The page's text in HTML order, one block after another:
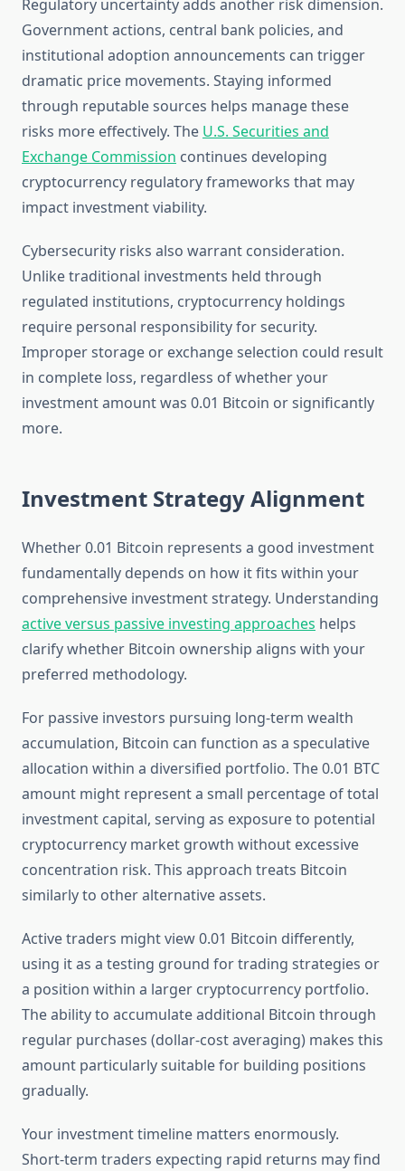
Regulatory uncertainty adds another risk dimension.
Government actions, central bank policies, and
institutional adoption announcements can trigger
dramatic price movements. Staying informed
through reputable sources helps manage these
risks more effectively. The U.S. Securities and
Exchange Commission continues developing
cryptocurrency regulatory frameworks that may
impact investment viability.
Cybersecurity risks also warrant consideration.
Unlike traditional investments held through
regulated institutions, cryptocurrency holdings
require personal responsibility for security.
Improper storage or exchange selection could result
in complete loss, regardless of whether your
investment amount was 0.01 Bitcoin or significantly
more.
Investment Strategy Alignment
Whether 0.01 Bitcoin represents a good investment
fundamentally depends on how it fits within your
comprehensive investment strategy. Understanding
active versus passive investing approaches helps
clarify whether Bitcoin ownership aligns with your
preferred methodology.
For passive investors pursuing long-term wealth
accumulation, Bitcoin can function as a speculative
allocation within a diversified portfolio. The 0.01 BTC
amount might represent a small percentage of total
investment capital, serving as exposure to potential
cryptocurrency market growth without excessive
concentration risk. This approach treats Bitcoin
similarly to other alternative assets.
Active traders might view 0.01 Bitcoin differently,
using it as a testing ground for trading strategies or
a position within a larger cryptocurrency portfolio.
The ability to accumulate additional Bitcoin through
regular purchases (dollar-cost averaging) makes this
amount particularly suitable for building positions
gradually.
Your investment timeline matters enormously.
Short-term traders expecting rapid returns may find